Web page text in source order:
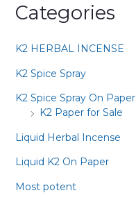
Categories
K2 HERBAL INCENSE
K2 Spice Spray
K2 Spice Spray On Paper
K2 Paper for Sale
Liquid Herbal Incense
Liquid K2 On Paper
Most potent